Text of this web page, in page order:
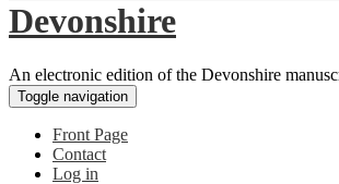
Devonshire
An electronic edition of the Devonshire
Toggle navigation
Front Page
Contact
Log in